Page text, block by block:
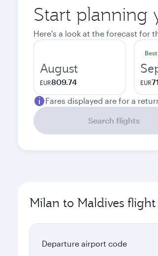
Start planning
Here's a look at the forecast for
August
EUR809.74 EUR
Fares displayed are for a
Search flights
Milan to Maldives
Departure airport code